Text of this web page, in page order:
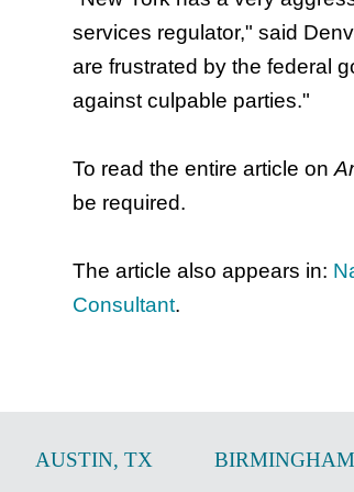
services regulator," said
are frustrated by the federal
against culpable parties."
To read the entire article on
be required.
The article also appears in:
Consultant.
AUSTIN, TX BIRMINGHAM